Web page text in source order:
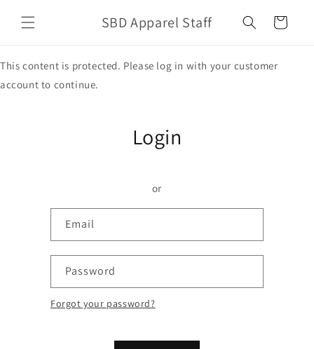
content
SBD Apparel Staff Cart
This content is protected. Please log in with your customer
account to continue.
Login
or
Email
Password
Forgot your password?